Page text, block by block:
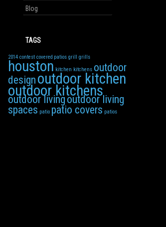
Blog
TAGS
2014 contest covered patios grill grills
houston kitchen kitchens outdoor
design outdoor kitchen
outdoor kitchens
outdoor livingoutdoor living
spaces patio patio covers patios